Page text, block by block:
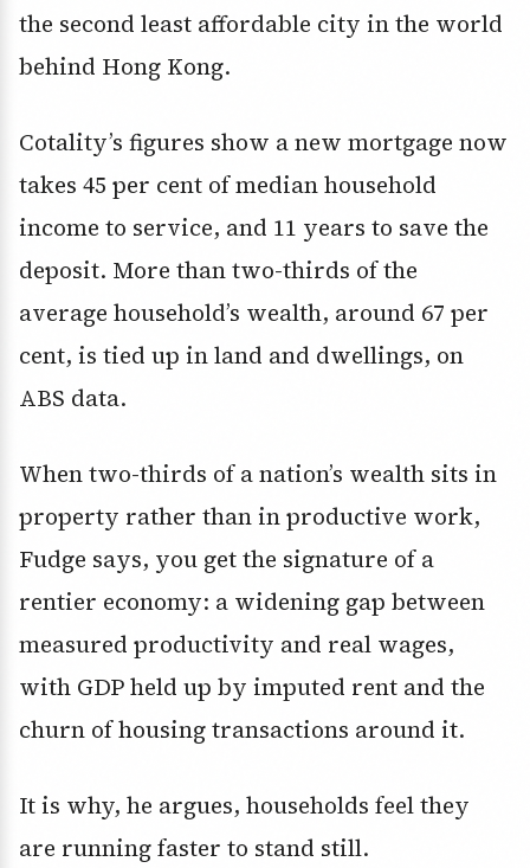
the second least affordable city in the world
behind Hong Kong.
Cotality’s figures show a new mortgage now
takes 45 per cent of median household
income to service, and 11 years to save the
deposit. More than two-thirds of the
average household’s wealth, around 67 per
cent, is tied up in land and dwellings, on
ABS data.
When two-thirds of a nation’s wealth sits in
property rather than in productive work,
Fudge says, you get the signature of a
rentier economy: a widening gap between
measured productivity and real wages,
with GDP held up by imputed rent and the
churn of housing transactions around it.
It is why, he argues, households feel they
are running faster to stand still.